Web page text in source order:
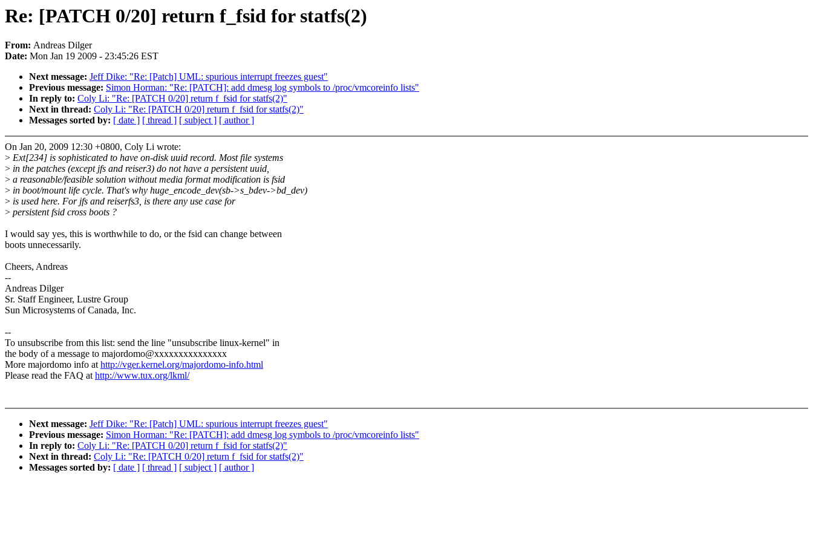
Re: [PATCH 0/20] return f_fsid for statfs(2)
From: Andreas Dilger
Date: Mon Jan 19 2009 - 23:45:26 EST
Next message: Jeff Dike: "Re: [Patch] UML: spurious interrupt freezes guest"
Previous message: Simon Horman: "Re: [PATCH]: add dmesg log symbols to /proc/vmcoreinfo lists"
In reply to: Coly Li: "Re: [PATCH 0/20] return f_fsid for statfs(2)"
Next in thread: Coly Li: "Re: [PATCH 0/20] return f_fsid for statfs(2)"
Messages sorted by: [ date ] [ thread ] [ subject ] [ author ]
On Jan 20, 2009 12:30 +0800, Coly Li wrote:
> Ext[234] is sophisticated to have on-disk uuid record. Most file systems
> in the patches (except jfs and reiser3) do not have a persistent uuid,
> a reasonable/feasible solution without media format modification is fsid
> in boot/mount life cycle. That's why huge_encode_dev(sb->s_bdev->bd_dev)
> is used here. For jfs and reiserfs3, is there any use case for
> persistent fsid cross boots ?
I would say yes, this is worthwhile to do, or the fsid can change between
boots unnecessarily.
Cheers, Andreas
--
Andreas Dilger
Sr. Staff Engineer, Lustre Group
Sun Microsystems of Canada, Inc.
--
To unsubscribe from this list: send the line "unsubscribe linux-kernel" in
the body of a message to majordomo@xxxxxxxxxxxxxxx
More majordomo info athttp://vger.kernel.org/majordomo-info.html
Please read the FAQ athttp://www.tux.org/lkml/
Next message: Jeff Dike: "Re: [Patch] UML: spurious interrupt freezes guest"
Previous message: Simon Horman: "Re: [PATCH]: add dmesg log symbols to /proc/vmcoreinfo lists"
In reply to: Coly Li: "Re: [PATCH 0/20] return f_fsid for statfs(2)"
Next in thread: Coly Li: "Re: [PATCH 0/20] return f_fsid for statfs(2)"
Messages sorted by: [ date ] [ thread ] [ subject ] [ author ]